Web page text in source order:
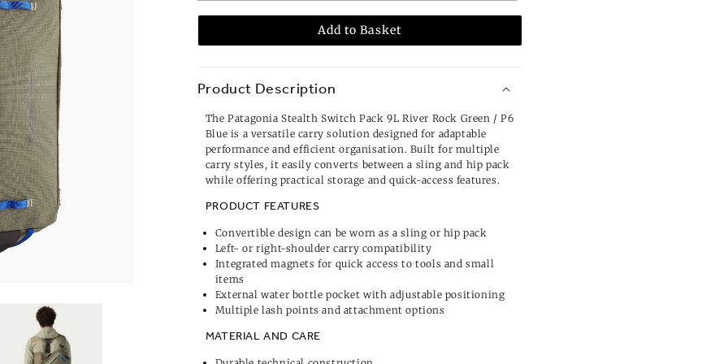
Add to Basket
Product Description
The Patagonia Stealth Switch Pack 9L River Rock Green / P6
Blue is a versatile carry solution designed for adaptable
performance and efficient organisation. Built for multiple
carry styles, it easily converts between a sling and hip pack
while offering practical storage and quick-access features.
PRODUCT FEATURES
Convertible design can be worn as a sling or hip pack
Left- or right-shoulder carry compatibility
Integrated magnets for quick access to tools and small
items
External water bottle pocket with adjustable positioning
Multiple lash points and attachment options
MATERIAL AND CARE